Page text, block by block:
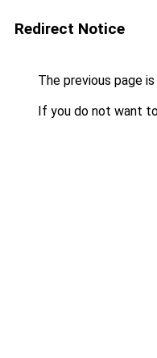
Redirect Notice
The previous page
If you do not want